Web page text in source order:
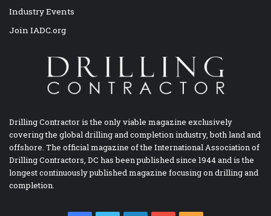
Industry Events
Join IADC.org
Drilling Contractor is the only viable magazine exclusively
covering the global drilling and completion industry, both land and
offshore. The official magazine of the International Association of
Drilling Contractors, DC has been published since 1944 and is the
longest continuously published magazine focusing on drilling and
completion.